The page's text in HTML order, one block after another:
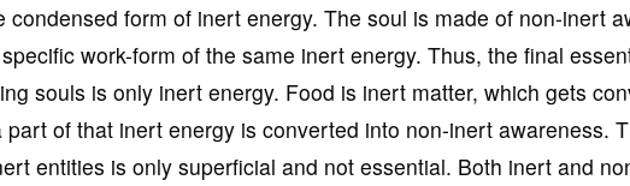
condensed form of inert energy. The soul is made of non-inert
work-form of the same inert energy. Thus, the final
souls is only inert energy. Food is inert matter, which gets
of that inert energy is converted into non-inert awareness.
entities is only superficial and not essential. Both inert and